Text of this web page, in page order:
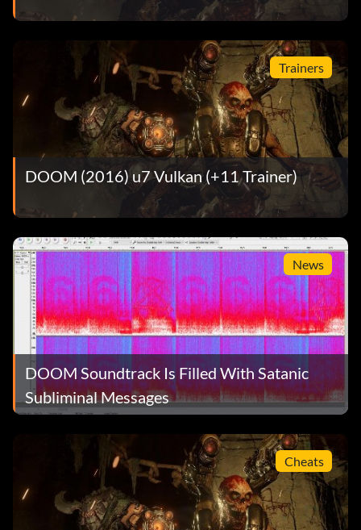
Trainers
DOOM (2016) u7 Vulkan (+11 Trainer)
News
DOOM Soundtrack Is Filled With Satanic
Subliminal Messages
Cheats